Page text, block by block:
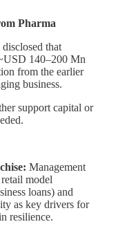
Pharma
that
140–200 Mn
from the earlier
business.
support capital or
Management
model
loans) and
as key drivers for
resilience.